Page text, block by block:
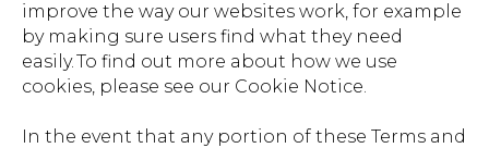
improve the way our websites work, for example
by making sure users find what they need
easily. To find out more about how we use
cookies, please see our Cookie Notice.
In the event that any portion of these Terms and